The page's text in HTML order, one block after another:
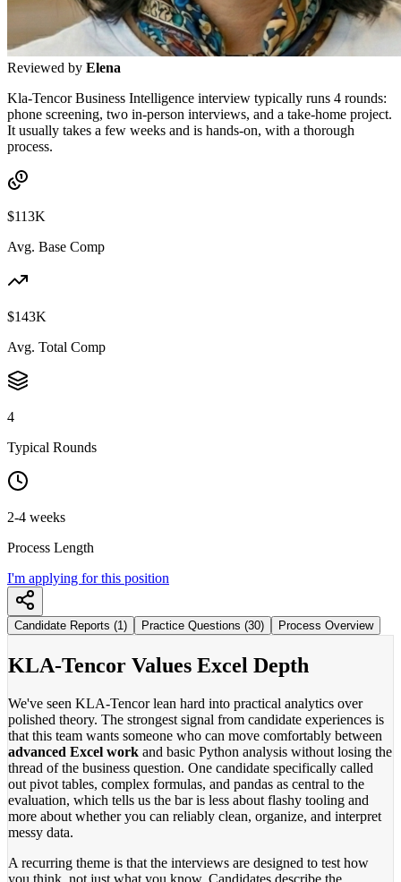
Reviewed by Elena
Kla-Tencor Business Intelligence interview typically runs 4 rounds:
phone screening, two in-person interviews, and a take-home project.
It usually takes a few weeks and is hands-on, with a thorough
process.
$113K
Avg. Base Comp
$143K
Avg. Total Comp
4
Typical Rounds
2-4 weeks
Process Length
I'm applying for this position
Candidate Reports (1) Practice Questions (30) Process Overview
KLA-Tencor Values Excel Depth
We've seen KLA-Tencor lean hard into practical analytics over
polished theory. The strongest signal from candidate experiences is
that this team wants someone who can move comfortably between
advanced Excel work and basic Python analysis without losing the
thread of the business question. One candidate specifically called
out pivot tables, complex formulas, and pandas as central to the
evaluation, which tells us the bar is less about flashy tooling and
more about whether you can reliably clean, organize, and interpret
messy data.
A recurring theme is that the interviews are designed to test how
you think, not just what you know. Candidates describe the